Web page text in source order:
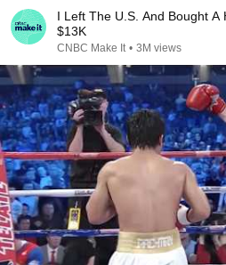
I Left The U.S. And Bought A
$13K
CNBC Make It • 3M views